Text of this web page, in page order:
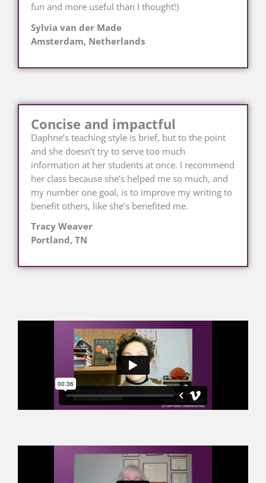
fun and more useful than I thought!)
Sylvia van der Made
Amsterdam, Netherlands
Concise and impactful
Daphne’s teaching style is brief, but to the point
and she doesn’t try to serve too much
information at her students at once. I recommend
her class because she’s helped me so much, and
my number one goal, is to improve my writing to
benefit others, like she’s benefited me.
Tracy Weaver
Portland, TN